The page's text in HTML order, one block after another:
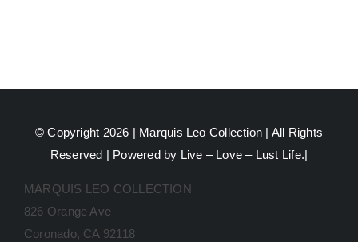
© Copyright 2026 | Marquis Leo Collection | All Rights
Reserved | Powered by Live – Love – Lust Life.|
MARQUIS LEO COLLECTION
826 Orange Ave
Coronado, CA 92118